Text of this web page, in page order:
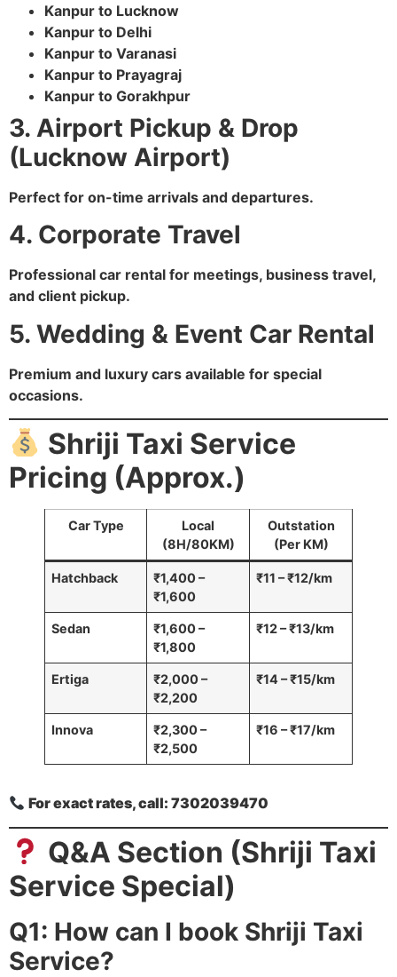
Kanpur to Lucknow
Kanpur to Delhi
Kanpur to Varanasi
Kanpur to Prayagraj
Kanpur to Gorakhpur
3. Airport Pickup & Drop
(Lucknow Airport)
Perfect for on-time arrivals and departures.
4. Corporate Travel
Professional car rental for meetings, business travel,
and client pickup.
5. Wedding & Event Car Rental
Premium and luxury cars available for special
occasions.
Shriji Taxi Service
Pricing (Approx.)
Car Type
Local
(8H/80KM)
Outstation
(Per KM)
Hatchback
₹1,400 –
₹1,600
₹11 – ₹12/km
Sedan
₹1,600 –
₹1,800
₹12 – ₹13/km
Ertiga
₹2,000 –
₹2,200
₹14 – ₹15/km
Innova
₹2,300 –
₹2,500
₹16 – ₹17/km
For exact rates, call: 7302039470
Q&A Section (Shriji Taxi
Service Special)
Q1: How can I book Shriji Taxi
Service?